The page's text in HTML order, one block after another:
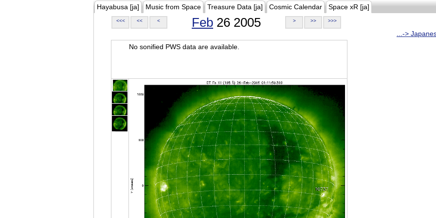
Hayabusa [ja] Music from Space Treasure Data [ja] Cosmic Calendar Space xR [ja]
<<< << < Feb 26 2005 > >> >>>
...->
No sonified PWS data are available.